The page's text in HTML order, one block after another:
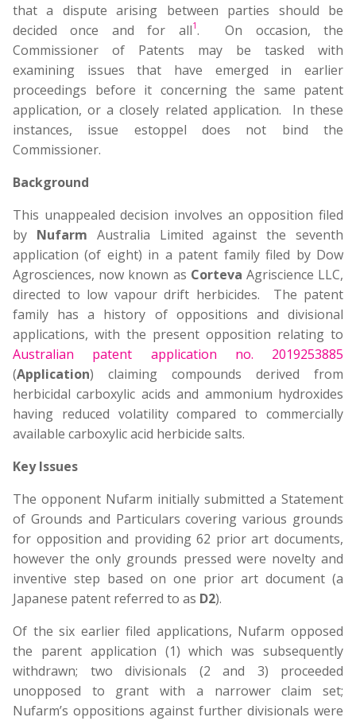
that a dispute arising between parties should be
decided once and for all1. On occasion, the
Commissioner of Patents may be tasked with
examining issues that have emerged in earlier
proceedings before it concerning the same patent
application, or a closely related application. In these
instances, issue estoppel does not bind the
Commissioner.
Background
This unappealed decision involves an opposition filed
by Nufarm Australia Limited against the seventh
application (of eight) in a patent family filed by Dow
Agrosciences, now known as Corteva Agriscience LLC,
directed to low vapour drift herbicides. The patent
family has a history of oppositions and divisional
applications, with the present opposition relating to
Australian patent application no. 2019253885
(Application) claiming compounds derived from
herbicidal carboxylic acids and ammonium hydroxides
having reduced volatility compared to commercially
available carboxylic acid herbicide salts.
Key Issues
The opponent Nufarm initially submitted a Statement
of Grounds and Particulars covering various grounds
for opposition and providing 62 prior art documents,
however the only grounds pressed were novelty and
inventive step based on one prior art document (a
Japanese patent referred to as D2).
Of the six earlier filed applications, Nufarm opposed
the parent application (1) which was subsequently
withdrawn; two divisionals (2 and 3) proceeded
unopposed to grant with a narrower claim set;
Nufarm’s oppositions against further divisionals were